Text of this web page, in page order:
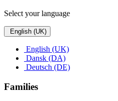
Select your language
English (UK)
English (UK)
Dansk (DA)
Deutsch (DE)
Families